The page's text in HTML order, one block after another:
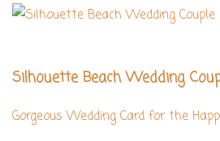
Silhouette Beach Wedding
Gorgeous Wedding Card for the